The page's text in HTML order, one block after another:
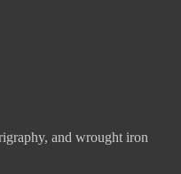
and wrought iron